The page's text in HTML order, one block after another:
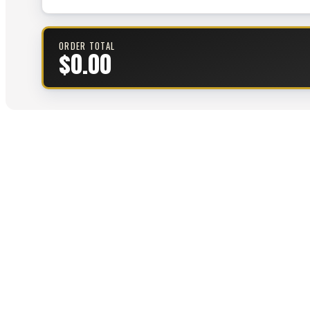
ORDER TOTAL
$0.00